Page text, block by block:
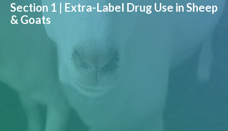
Section 1 | Extra-Label Drug Use in Sheep
& Goats